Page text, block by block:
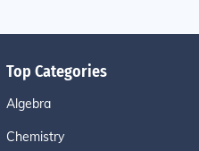
Top Categories
Algebra
Chemistry